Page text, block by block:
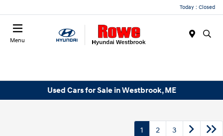
Today : Closed
Menu
Used Cars for Sale in Westbrook, ME
1 2 3